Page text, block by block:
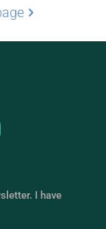
I have